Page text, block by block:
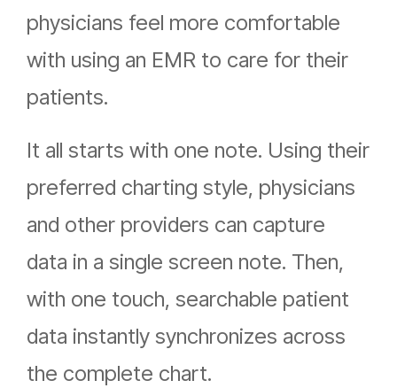
physicians feel more comfortable
with using an EMR to care for their
patients.
It all starts with one note. Using their
preferred charting style, physicians
and other providers can capture
data in a single screen note. Then,
with one touch, searchable patient
data instantly synchronizes across
the complete chart.